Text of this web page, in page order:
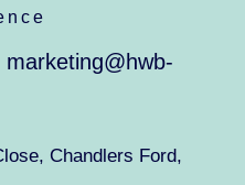
marketing@hwb-
Chandlers Ford,